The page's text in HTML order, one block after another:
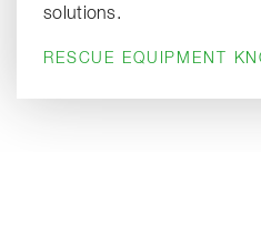
solutions.
RESCUE EQUIPMENT